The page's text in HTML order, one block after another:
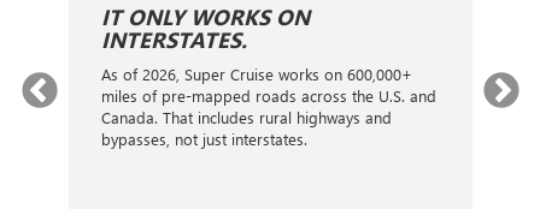
IT ONLY WORKS ON
INTERSTATES.
As of 2026, Super Cruise works on 600,000+
miles of pre-mapped roads across the U.S. and
Canada. That includes rural highways and
bypasses, not just interstates.